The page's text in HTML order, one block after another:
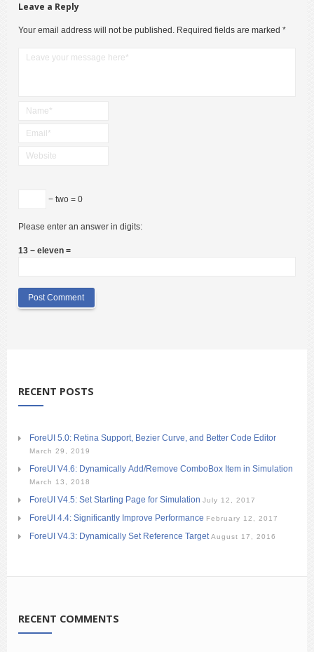
Leave a Reply
Your email address will not be published. Required fields are marked *
− two = 0
Please enter an answer in digits:
13 − eleven =
RECENT POSTS
ForeUI 5.0: Retina Support, Bezier Curve, and Better Code Editor
March 29, 2019
ForeUI V4.6: Dynamically Add/Remove ComboBox Item in Simulation
March 13, 2018
ForeUI V4.5: Set Starting Page for Simulation July 12, 2017
ForeUI 4.4: Significantly Improve Performance February 12, 2017
ForeUI V4.3: Dynamically Set Reference Target August 17, 2016
RECENT COMMENTS